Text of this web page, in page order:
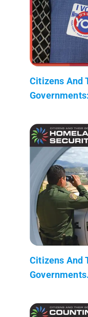
Citizens And
Citizens And